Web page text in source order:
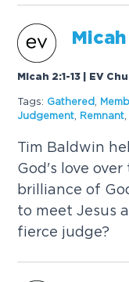
Micah
Micah 2:1-13 | EV
Tags: Gathered
Judgement
Remnant
Tim Baldwin
God's love
brilliance of
to meet Jesus
fierce judge?